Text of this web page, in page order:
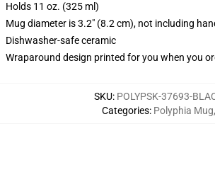
Holds 11 oz. (325 ml)
Mug diameter is 3.2" (8.2 cm), not including
Dishwasher-safe ceramic
Wraparound design printed for you when you
SKU: POLYPSK-37693-
Categories: Polyphia Mug,